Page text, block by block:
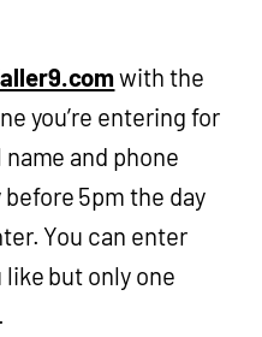
with the
you’re entering for
and phone
5pm the day
You can enter
like but only one